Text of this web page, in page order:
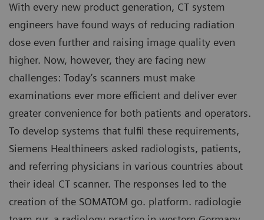
With every new product generation, CT system
engineers have found ways of reducing radiation
dose even further and raising image quality even
higher. Now, however, they are facing new
challenges: Today’s scanners must make
examinations ever more efficient and deliver ever
greater convenience for both patients and operators.
To develop systems that fulfil these requirements,
Siemens Healthineers asked radiologists, patients,
and referring physicians in various countries about
their ideal CT scanner. The responses led to the
creation of the SOMATOM go. platform. radiologie